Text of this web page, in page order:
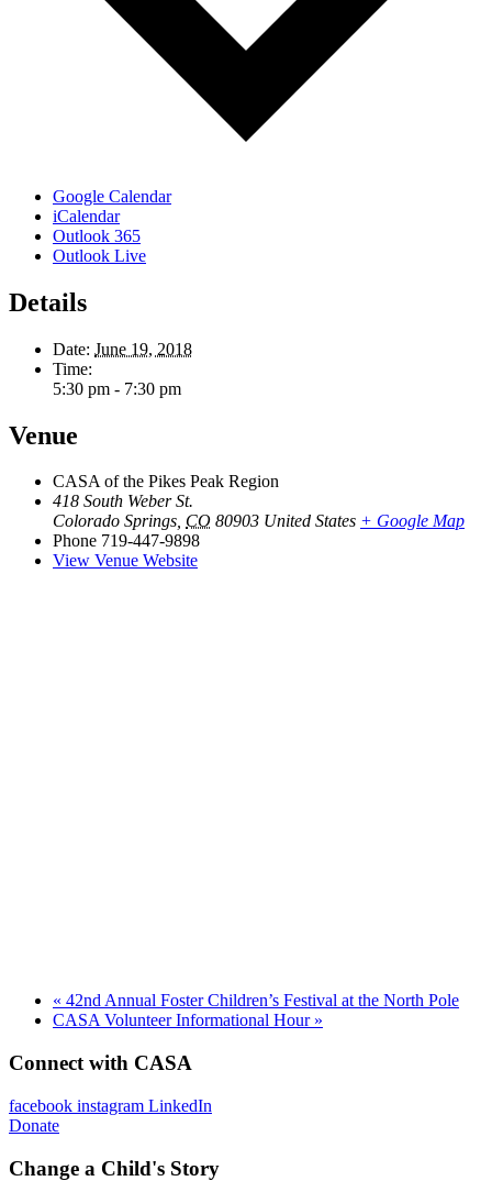
Google Calendar
iCalendar
Outlook 365
Outlook Live
Details
Date: June 19, 2018
Time:
5:30 pm - 7:30 pm
Venue
CASA of the Pikes Peak Region
418 South Weber St.
Colorado Springs, CO 80903 United States + Google Map
Phone 719-447-9898
View Venue Website
« 42nd Annual Foster Children’s Festival at the North Pole
CASA Volunteer Informational Hour »
Connect with CASA
facebook instagram LinkedIn
Donate
Change a Child's Story